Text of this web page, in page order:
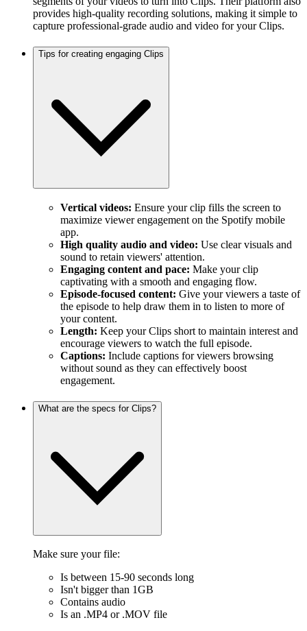
provides high-quality recording solutions, making it simple to
capture professional-grade audio and video for your Clips.
Tips for creating engaging Clips
Vertical videos: Ensure your clip fills the screen to
maximize viewer engagement on the Spotify mobile
app.
High quality audio and video: Use clear visuals and
sound to retain viewers' attention.
Engaging content and pace: Make your clip
captivating with a smooth and engaging flow.
Episode-focused content: Give your viewers a taste of
the episode to help draw them in to listen to more of
your content.
Length: Keep your Clips short to maintain interest and
encourage viewers to watch the full episode.
Captions: Include captions for viewers browsing
without sound as they can effectively boost
engagement.
What are the specs for Clips?
Make sure your file:
Is between 15-90 seconds long
Isn't bigger than 1GB
Contains audio
Is an .MP4 or .MOV file